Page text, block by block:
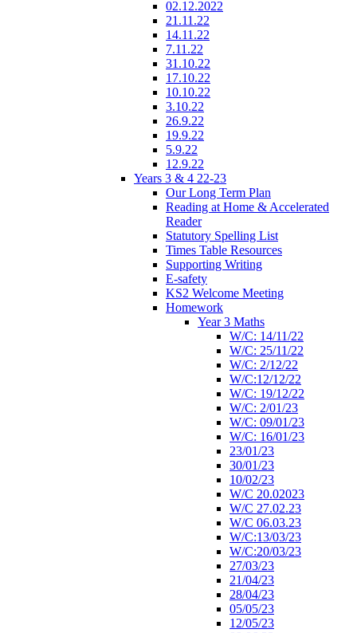
02.12.2022
21.11.22
14.11.22
7.11.22
31.10.22
17.10.22
10.10.22
3.10.22
26.9.22
19.9.22
5.9.22
12.9.22
Years 3 & 4 22-23
Our Long Term Plan
Reading at Home & Accelerated
Reader
Statutory Spelling List
Times Table Resources
Supporting Writing
E-safety
KS2 Welcome Meeting
Homework
Year 3 Maths
W/C: 14/11/22
W/C: 25/11/22
W/C: 2/12/22
W/C:12/12/22
W/C: 19/12/22
W/C: 2/01/23
W/C: 09/01/23
W/C: 16/01/23
23/01/23
30/01/23
10/02/23
W/C 20.02023
W/C 27.02.23
W/C 06.03.23
W/C:13/03/23
W/C:20/03/23
27/03/23
21/04/23
28/04/23
05/05/23
12/05/23